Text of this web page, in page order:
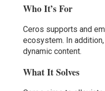
Who It’s For
Ceros supports and
ecosystem. In
dynamic content.
What It Solves